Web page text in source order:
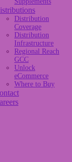
Distribution
Coverage
Distribution
Infrastructure
Regional Reach
GCC
Unlock
eCommerce
Where to Buy